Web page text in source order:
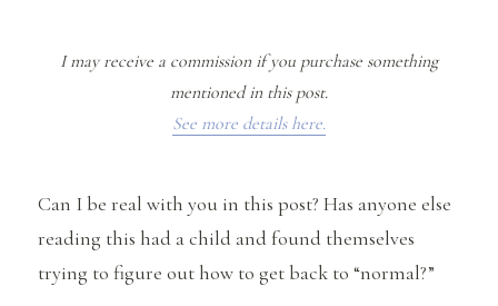
I may receive a commission if you purchase something
mentioned in this post.
See more details here.
Can I be real with you in this post? Has anyone else
reading this had a child and found themselves
trying to figure out how to get back to “normal?”